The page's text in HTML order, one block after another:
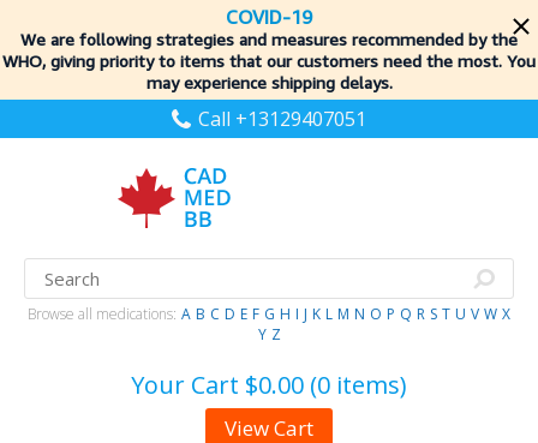
COVID-19
We are following strategies and measures recommended by the
WHO, giving priority to items that our customers need the most. You
may experience shipping delays.
Call +13129407051
Browse all medications: A B C D E F G H I J K L M N O P Q R S T U V W X
Y Z
Your Cart $0.00 (0 items)
View Cart